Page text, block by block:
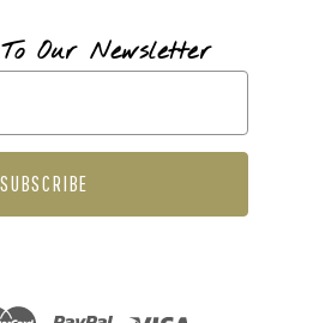
Our Newsletter